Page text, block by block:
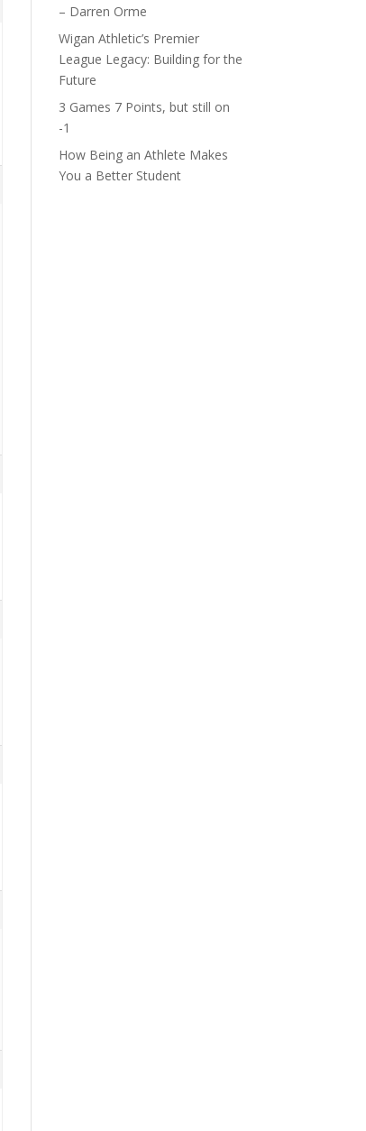
– Darren Orme
Wigan Athletic’s Premier
League Legacy: Building for the
Future
3 Games 7 Points, but still on
-1
How Being an Athlete Makes
You a Better Student